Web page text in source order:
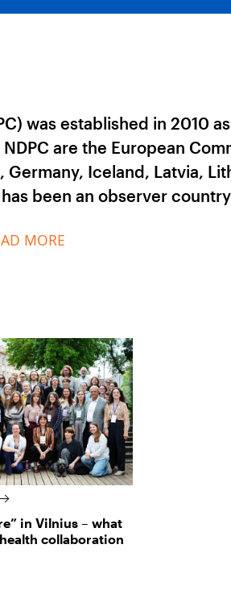
was established in 2010
are the European
Iceland, Latvia,
been an observer
MORE
in Vilnius – what
collaboration